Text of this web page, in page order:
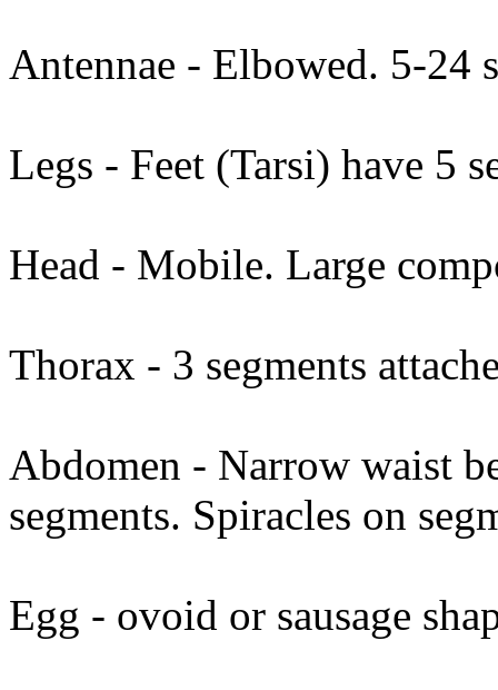
Antennae - Elbowed. 5-24
Legs - Feet (Tarsi) have 5
Head - Mobile. Large
Thorax - 3 segments
Abdomen - Narrow waist
segments. Spiracles on
Egg - ovoid or sausage